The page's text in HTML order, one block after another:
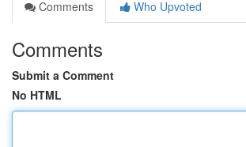
Comments
Who Upvoted
Comments
Submit a Comment
No HTML